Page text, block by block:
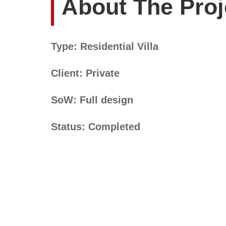
About The
Type: Residential Villa
Client: Private
SoW: Full design
Status: Completed